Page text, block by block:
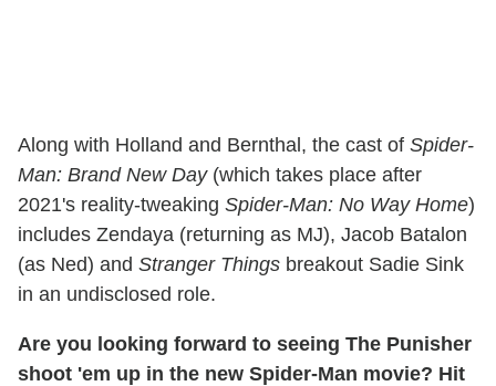
Along with Holland and Bernthal, the cast of Spider-
Man: Brand New Day(which takes place after
2021's reality-tweaking Spider-Man: No Way Home)
includes Zendaya (returning as MJ), Jacob Batalon
(as Ned) and Stranger Things breakout Sadie Sink
in an undisclosed role.
Are you looking forward to seeing The Punisher
shoot 'em up in the new Spider-Man movie? Hit